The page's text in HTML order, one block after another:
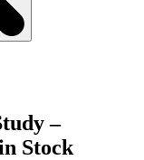
–
Stock